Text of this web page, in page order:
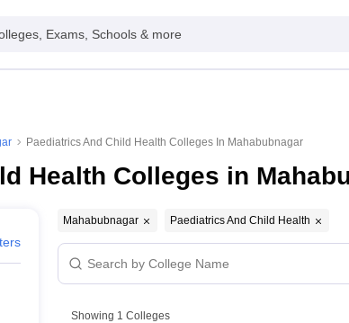
Exams, Schools & more
Paediatrics And Child Health Colleges In Mahabubnagar
Health Colleges in
Mahabubnagar Paediatrics And Child Health
Showing 1 Colleges